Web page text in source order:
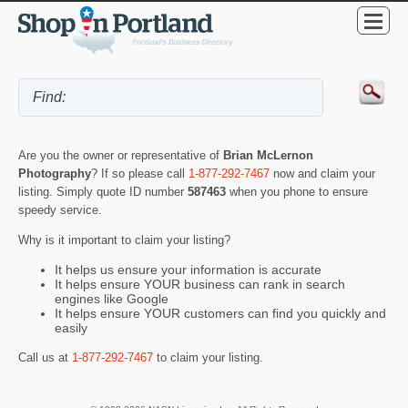
Are you the owner or representative of Brian McLernon
Photography? If so please call 1-877-292-7467 now and claim your
listing. Simply quote ID number 587463 when you phone to ensure
speedy service.
Why is it important to claim your listing?
It helps us ensure your information is accurate
It helps ensure YOUR business can rank in search
engines like Google
It helps ensure YOUR customers can find you quickly and
easily
Call us at 1-877-292-7467 to claim your listing.